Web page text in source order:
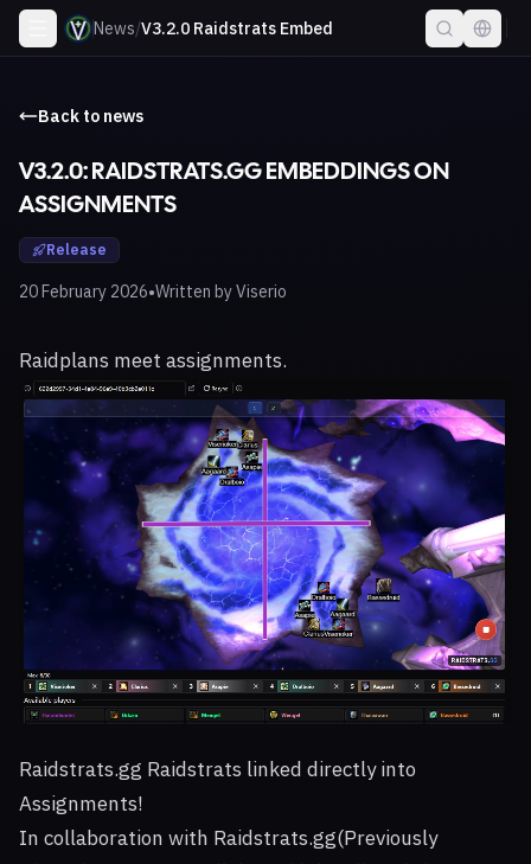
News/V3.2.0 Raidstrats Embed
Back to news
V3.2.0: RAIDSTRATS.GG EMBEDDINGS ON
ASSIGNMENTS
Release
20 February 2026•Written byViserio
Raidplans meet assignments.
Raidstrats.gg Raidstrats linked directly into
Assignments!
In collaboration with Raidstrats.gg(Previously